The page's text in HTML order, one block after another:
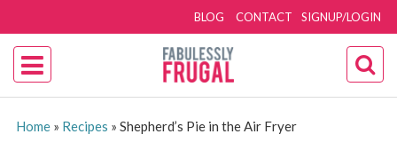
SIGNUP/LOGIN
BLOG CONTACT
Home» Recipes » Shepherd’s Pie in the Air Fryer